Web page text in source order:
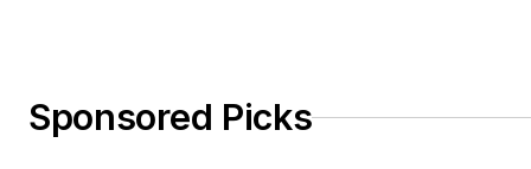
Sponsored Picks